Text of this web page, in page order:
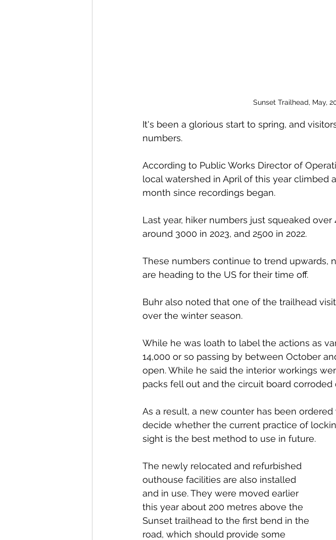
Sunset Trailhead, May,
It's been a glorious start to spring, and
numbers.
According to Public Works Director of
local watershed in April of this year climbed
month since recordings began.
Last year, hiker numbers just squeaked
around 3000 in 2023, and 2500 in 2022.
These numbers continue to trend upwards,
are heading to the US for their time off.
Buhr also noted that one of the trailhead
over the winter season.
While he was loath to label the actions as
14,000 or so passing by between October
open. While he said the interior workings
packs fell out and the circuit board corroded
As a result, a new counter has been
decide whether the current practice of
sight is the best method to use in future.
The newly relocated and refurbished
outhouse facilities are also installed
and in use. They were moved earlier
this year about 200 metres above the
Sunset trailhead to the first bend in the
road, which should provide some